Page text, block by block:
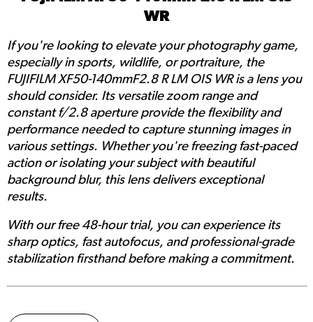
WR
If you're looking to elevate your photography game,
especially in sports, wildlife, or portraiture, the
FUJIFILM XF50-140mmF2.8 R LM OIS WR is a lens you
should consider. Its versatile zoom range and
constant f/2.8 aperture provide the flexibility and
performance needed to capture stunning images in
various settings. Whether you're freezing fast-paced
action or isolating your subject with beautiful
background blur, this lens delivers exceptional
results.
With our free 48-hour trial, you can experience its
sharp optics, fast autofocus, and professional-grade
stabilization firsthand before making a commitment.